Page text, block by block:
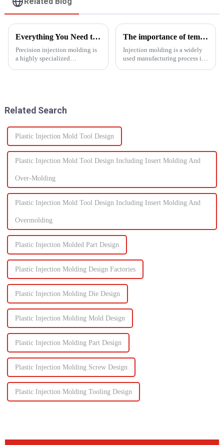
Everything You Need to Know About Precision Injection Molding
Precision injection molding is
a highly specialized
revolutionized...
The importance of temperature control in injection molding
Injection molding is a widely
used manufacturing process in
Related Search
Plastic Injection Mold Tool Design
Plastic Injection Mold Tool Design Including Insert Molding And
Over-Molding
Plastic Injection Mold Tool Design Including Insert Molding And
Overmolding
Plastic Injection Molded Part Design
Plastic Injection Molding Design Factories
Plastic Injection Molding Die Design
Plastic Injection Molding Mold Design
Plastic Injection Molding Part Design
Plastic Injection Molding Screw Design
Plastic Injection Molding Tooling Design